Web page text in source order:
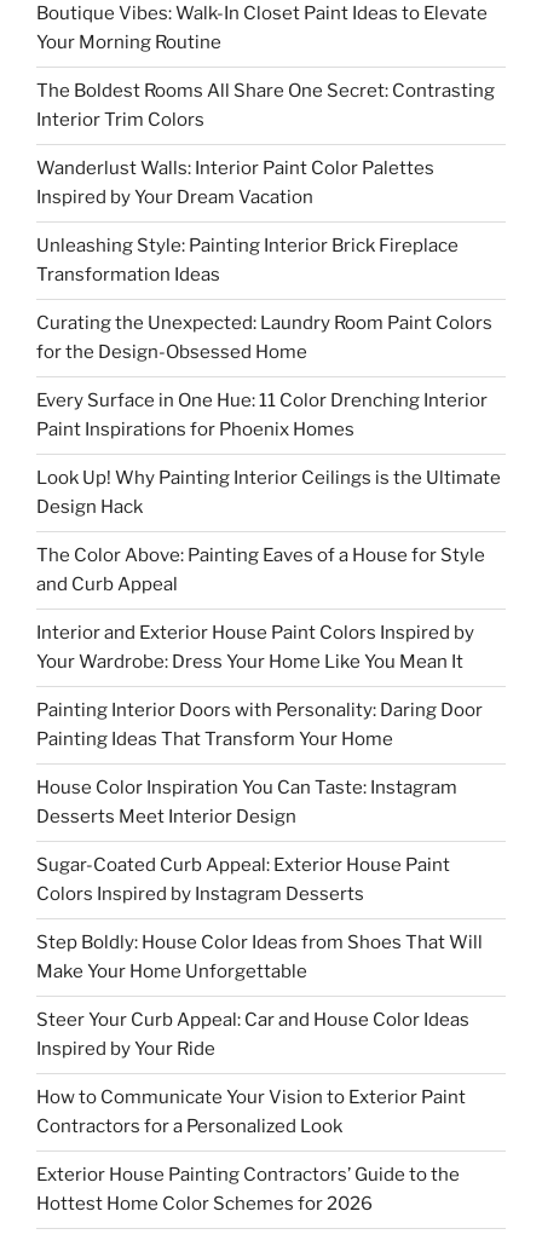
Boutique Vibes: Walk-In Closet Paint Ideas to Elevate
Your Morning Routine
The Boldest Rooms All Share One Secret: Contrasting
Interior Trim Colors
Wanderlust Walls: Interior Paint Color Palettes
Inspired by Your Dream Vacation
Unleashing Style: Painting Interior Brick Fireplace
Transformation Ideas
Curating the Unexpected: Laundry Room Paint Colors
for the Design-Obsessed Home
Every Surface in One Hue: 11 Color Drenching Interior
Paint Inspirations for Phoenix Homes
Look Up! Why Painting Interior Ceilings is the Ultimate
Design Hack
The Color Above: Painting Eaves of a House for Style
and Curb Appeal
Interior and Exterior House Paint Colors Inspired by
Your Wardrobe: Dress Your Home Like You Mean It
Painting Interior Doors with Personality: Daring Door
Painting Ideas That Transform Your Home
House Color Inspiration You Can Taste: Instagram
Desserts Meet Interior Design
Sugar-Coated Curb Appeal: Exterior House Paint
Colors Inspired by Instagram Desserts
Step Boldly: House Color Ideas from Shoes That Will
Make Your Home Unforgettable
Steer Your Curb Appeal: Car and House Color Ideas
Inspired by Your Ride
How to Communicate Your Vision to Exterior Paint
Contractors for a Personalized Look
Exterior House Painting Contractors’ Guide to the
Hottest Home Color Schemes for 2026